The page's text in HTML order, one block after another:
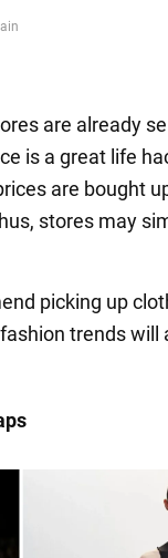
are already
is a great life
are bought
stores may
picking up
trends